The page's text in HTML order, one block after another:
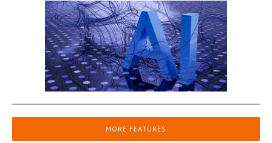
MORE FEATURES